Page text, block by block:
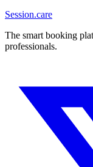
Session.care
The smart booking
professionals.